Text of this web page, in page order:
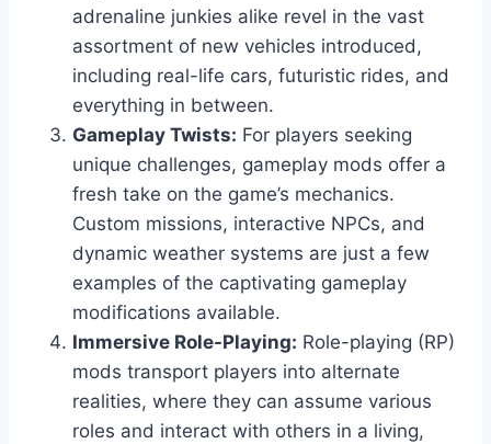
adrenaline junkies alike revel in the vast
assortment of new vehicles introduced,
including real-life cars, futuristic rides, and
everything in between.
Gameplay Twists: For players seeking
unique challenges, gameplay mods offer a
fresh take on the game’s mechanics.
Custom missions, interactive NPCs, and
dynamic weather systems are just a few
examples of the captivating gameplay
modifications available.
Immersive Role-Playing: Role-playing (RP)
mods transport players into alternate
realities, where they can assume various
roles and interact with others in a living,